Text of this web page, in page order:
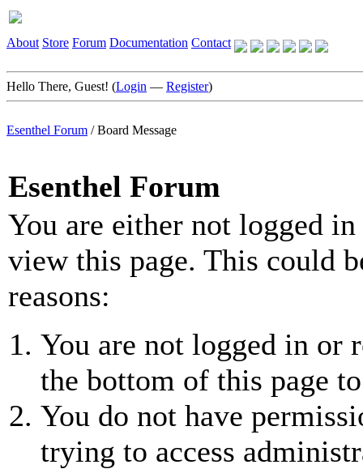
About Store Forum Documentation Contact
Hello There, Guest! (Login — Register)
Esenthel Forum /Board Message
Esenthel Forum
You are either not logged
view this page. This could
reasons:
You are not logged in or
the bottom of this page
You do not have
trying to access